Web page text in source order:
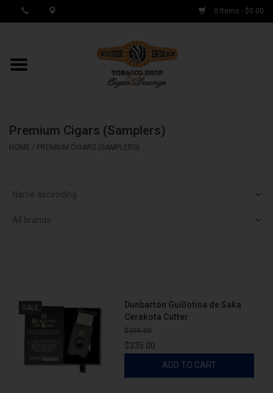
0 Items - $0.00
MY ACCOUNT / REGISTER
Cigar Boxes
About
Premium Cigars (Samplers)
HOME / PREMIUM CIGARS (SAMPLERS)
SALE
Dunbarton Guillotina de Saka
Cerakota Cutter
$395.00
$335.00
ADD TO CART